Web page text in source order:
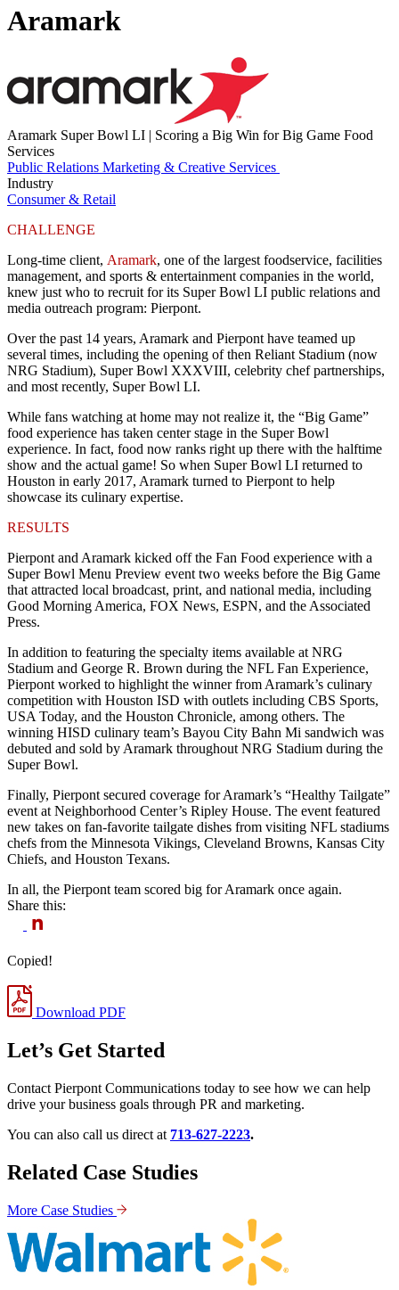
Aramark
Aramark Super Bowl LI | Scoring a Big Win for Big Game Food
Services
Public Relations Marketing & Creative Services
Industry
Consumer & Retail
CHALLENGE
Long-time client, Aramark, one of the largest foodservice, facilities
management, and sports & entertainment companies in the world,
knew just who to recruit for its Super Bowl LI public relations and
media outreach program: Pierpont.
Over the past 14 years, Aramark and Pierpont have teamed up
several times, including the opening of then Reliant Stadium (now
NRG Stadium), Super Bowl XXXVIII, celebrity chef partnerships,
and most recently, Super Bowl LI.
While fans watching at home may not realize it, the “Big Game”
food experience has taken center stage in the Super Bowl
experience. In fact, food now ranks right up there with the halftime
show and the actual game! So when Super Bowl LI returned to
Houston in early 2017, Aramark turned to Pierpont to help
showcase its culinary expertise.
RESULTS
Pierpont and Aramark kicked off the Fan Food experience with a
Super Bowl Menu Preview event two weeks before the Big Game
that attracted local broadcast, print, and national media, including
Good Morning America, FOX News, ESPN, and the Associated
Press.
In addition to featuring the specialty items available at NRG
Stadium and George R. Brown during the NFL Fan Experience,
Pierpont worked to highlight the winner from Aramark’s culinary
competition with Houston ISD with outlets including CBS Sports,
USA Today, and the Houston Chronicle, among others. The
winning HISD culinary team’s Bayou City Bahn Mi sandwich was
debuted and sold by Aramark throughout NRG Stadium during the
Super Bowl.
Finally, Pierpont secured coverage for Aramark’s “Healthy Tailgate”
event at Neighborhood Center’s Ripley House. The event featured
new takes on fan-favorite tailgate dishes from visiting NFL stadiums
chefs from the Minnesota Vikings, Cleveland Browns, Kansas City
Chiefs, and Houston Texans.
In all, the Pierpont team scored big for Aramark once again.
Share this:
Copied!
Download PDF
Let’s Get Started
Contact Pierpont Communications today to see how we can help
drive your business goals through PR and marketing.
You can also call us direct at 713-627-2223.
Related Case Studies
More Case Studies